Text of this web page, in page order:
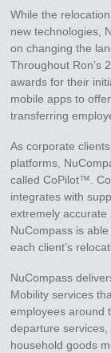
While the
new technologies,
on changing the
Throughout Ron’s
awards for their
mobile apps to
transferring
As corporate
platforms,
called CoPilot™.
integrates with
extremely accurate
NuCompass is
each client’s
NuCompass
Mobility services
employees around
departure
household goods